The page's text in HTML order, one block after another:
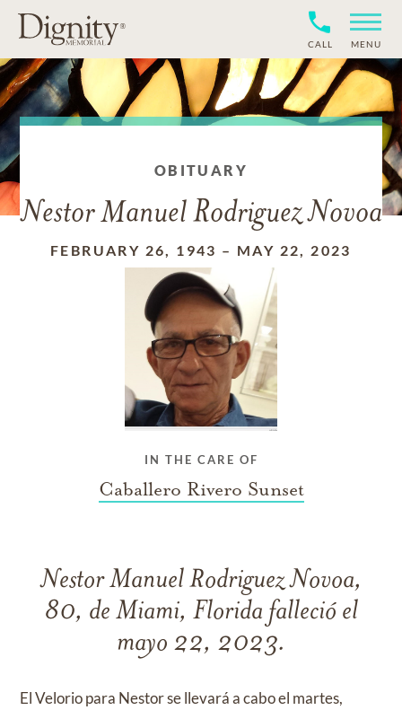
CALL MENU
OBITUARY
Nestor Manuel Rodriguez Novoa
FEBRUARY 26, 1943 – MAY 22, 2023
IN THE CARE OF
Caballero Rivero Sunset
Nestor Manuel Rodriguez Novoa,
80, de Miami, Florida falleció el
mayo 22, 2023.
El Velorio para Nestor se llevará a cabo el martes,